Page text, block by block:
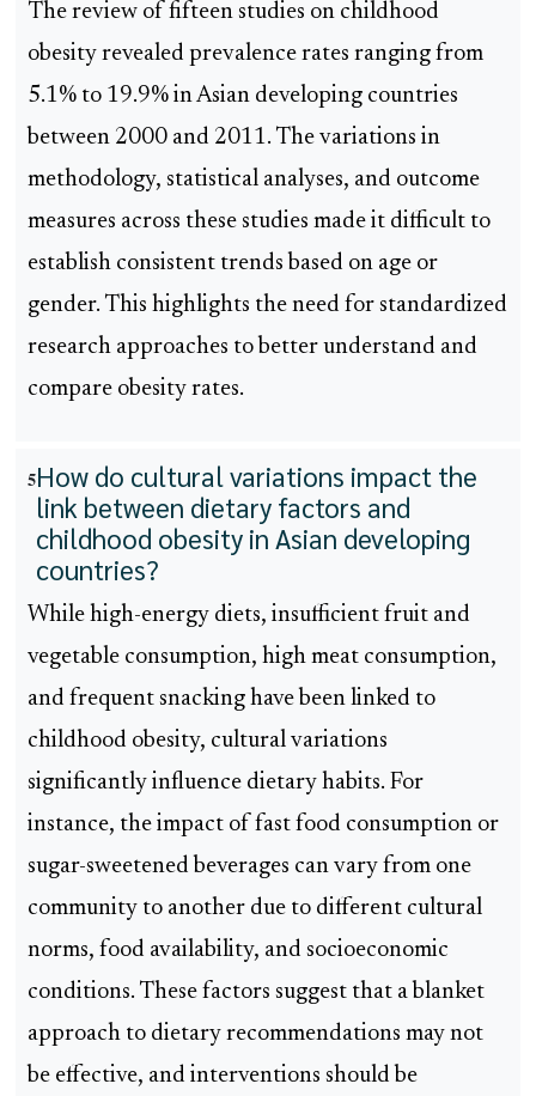
The review of fifteen studies on childhood
obesity revealed prevalence rates ranging from
5.1% to 19.9% in Asian developing countries
between 2000 and 2011. The variations in
methodology, statistical analyses, and outcome
measures across these studies made it difficult to
establish consistent trends based on age or
gender. This highlights the need for standardized
research approaches to better understand and
compare obesity rates.
5How do cultural variations impact the
link between dietary factors and
childhood obesity in Asian developing
countries?
While high-energy diets, insufficient fruit and
vegetable consumption, high meat consumption,
and frequent snacking have been linked to
childhood obesity, cultural variations
significantly influence dietary habits. For
instance, the impact of fast food consumption or
sugar-sweetened beverages can vary from one
community to another due to different cultural
norms, food availability, and socioeconomic
conditions. These factors suggest that a blanket
approach to dietary recommendations may not
be effective, and interventions should be